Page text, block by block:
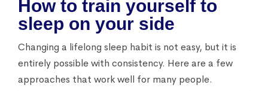
How to train yourself to
sleep on your side
Changing a lifelong sleep habit is not easy, but it is
entirely possible with consistency. Here are a few
approaches that work well for many people.